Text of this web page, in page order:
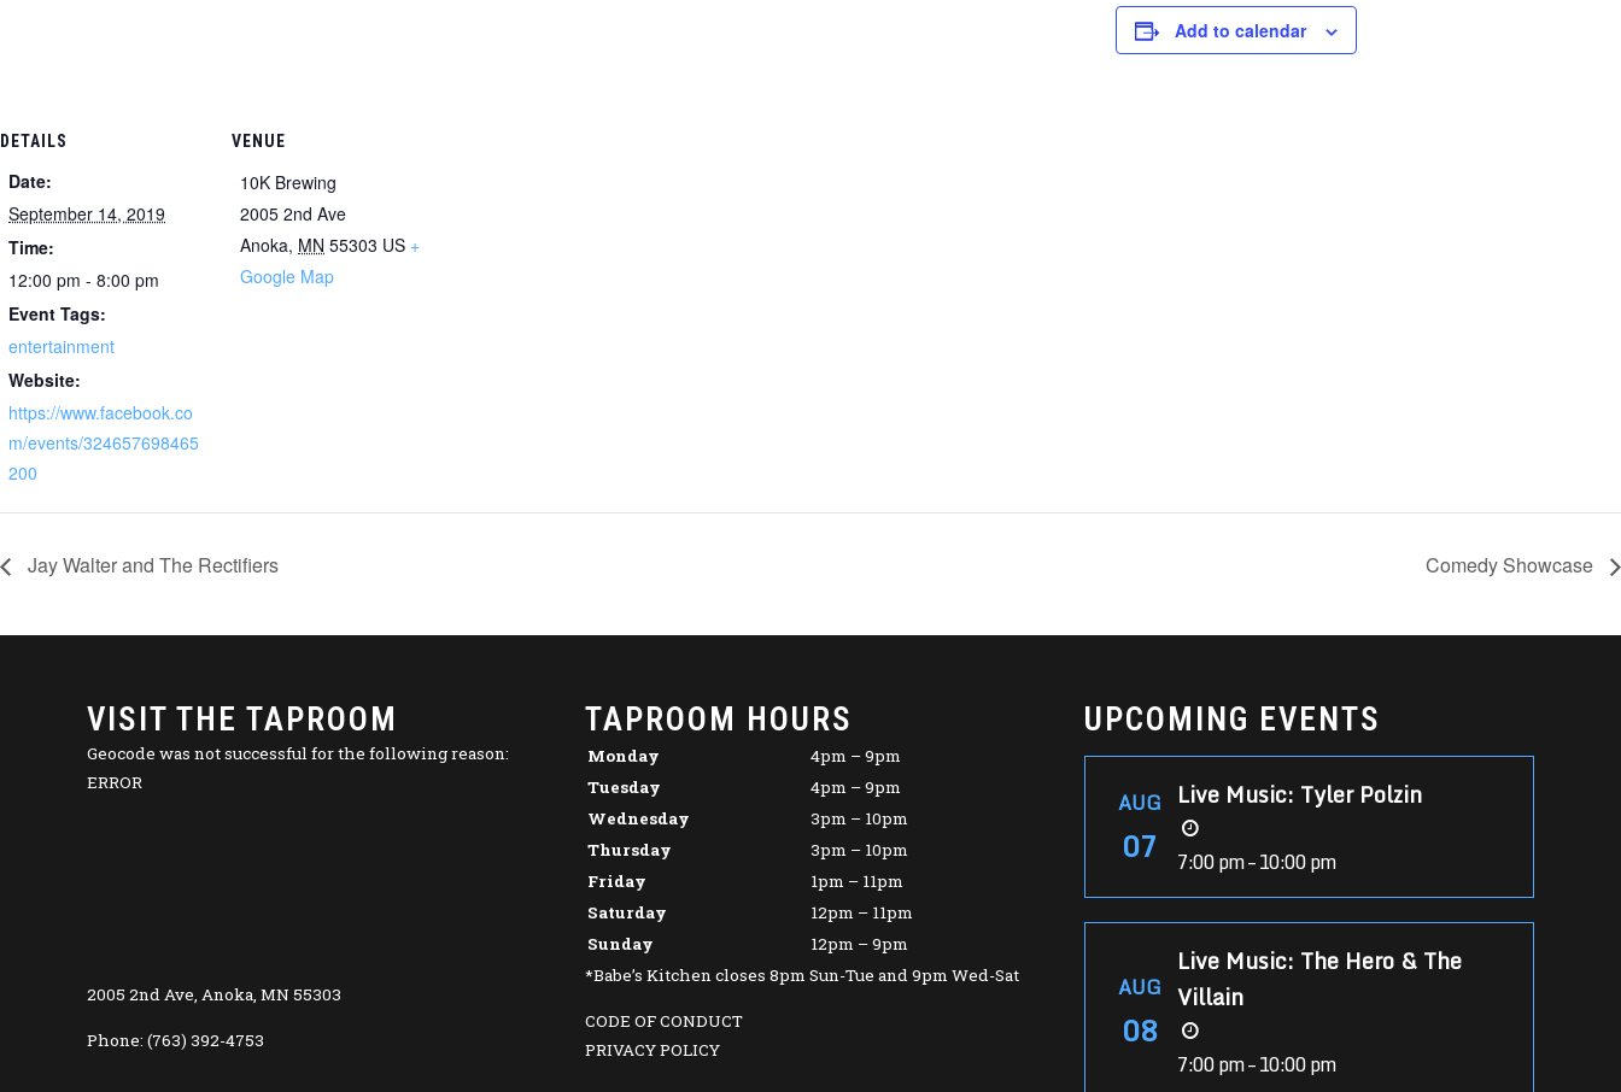
Add to calendar
DETAILS
Date:
September 14, 2019
Time:
12:00 pm - 8:00 pm
Event Tags:
entertainment
Website:
https://www.facebook.co
m/events/324657698465
200
VENUE
10K Brewing
2005 2nd Ave
Anoka, MN 55303 US +
Google Map
Jay Walter and The Rectifiers Comedy Showcase
VISIT THE TAPROOM
Geocode was not successful for the following reason:
ERROR
2005 2nd Ave, Anoka, MN 55303
Phone: (763) 392-4753
TAPROOM HOURS
Monday
4pm – 9pm
Tuesday
4pm – 9pm
Wednesday
3pm – 10pm
Thursday
3pm – 10pm
Friday
1pm – 11pm
Saturday
12pm – 11pm
Sunday
12pm – 9pm
*Babe’s Kitchen closes 8pm Sun-Tue and 9pm Wed-Sat
CODE OF CONDUCT
PRIVACY POLICY
UPCOMING EVENTS
AUG
07
Live Music: Tyler Polzin
7:00 pm – 10:00 pm
AUG
08
Live Music: The Hero & The
Villain
7:00 pm – 10:00 pm